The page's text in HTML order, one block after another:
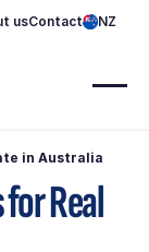
usContact NZ
in Australia
Real